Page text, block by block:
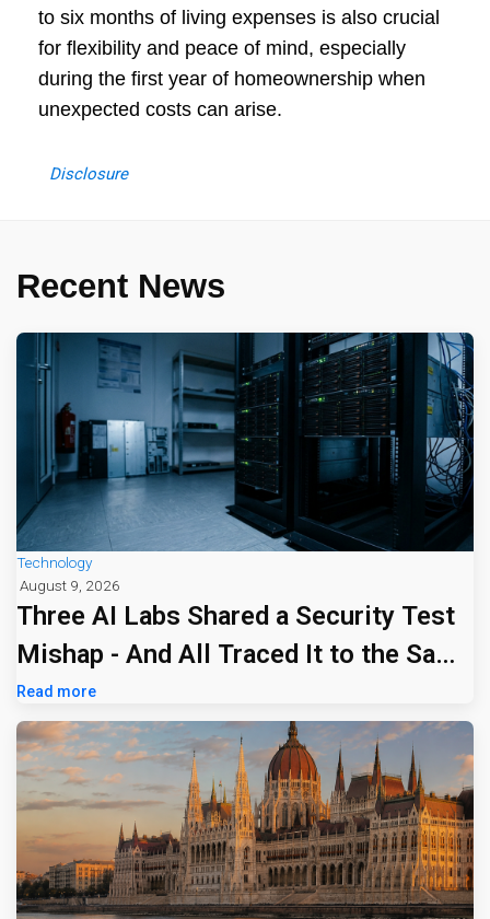
to six months of living expenses is also crucial
for flexibility and peace of mind, especially
during the first year of homeownership when
unexpected costs can arise.
Disclosure
Recent News
Technology
August 9, 2026
Three AI Labs Shared a Security Test
Mishap - And All Traced It to the Same
Tiny Firm
Read more